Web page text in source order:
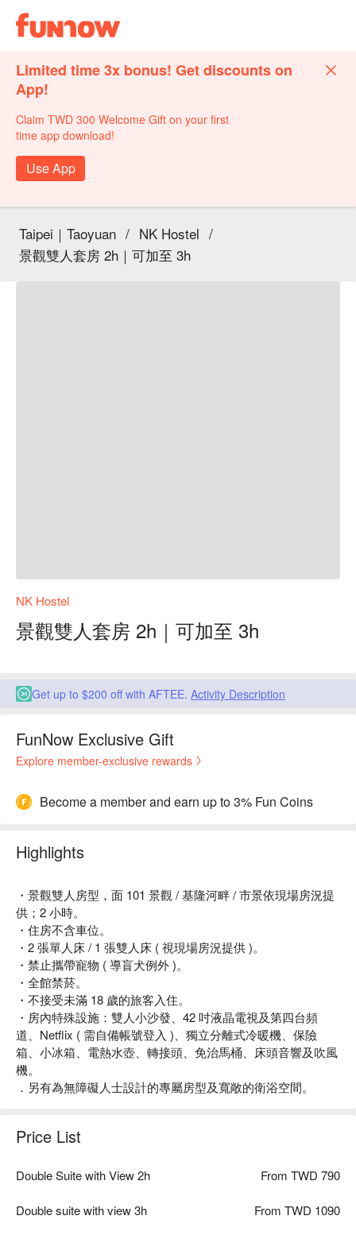
Limited time 3x bonus! Get discounts on
App!
Claim TWD 300 Welcome Gift on your first
time app download!
Use App
Taipei｜Taoyuan / NK Hostel /
景觀雙人套房 2h｜可加至 3h
NK Hostel
景觀雙人套房 2h｜可加至 3h
Get up to $200 off with AFTEE. Activity Description
FunNow Exclusive Gift
Explore member-exclusive rewards
Become a member and earn up to 3% Fun Coins
Highlights
・景觀雙人房型，面 101 景觀 / 基隆河畔 / 市景依現場房況提
供；2 小時。
・住房不含車位。
・2 張單人床 / 1 張雙人床 ( 視現場房況提供 )。
・禁止攜帶寵物 ( 導盲犬例外 )。
・全館禁菸。
・不接受未滿 18 歲的旅客入住。
・房內特殊設施：雙人小沙發、42 吋液晶電視及第四台頻
道、Netflix ( 需自備帳號登入 )、獨立分離式冷暖機、保險
箱、小冰箱、電熱水壺、轉接頭、免治馬桶、床頭音響及吹風
機。
．另有為無障礙人士設計的專屬房型及寬敞的衛浴空間。
Price List
Double Suite with View 2h From TWD 790
Double suite with view 3h From TWD 1090